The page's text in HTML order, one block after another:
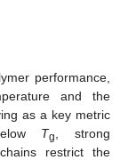
performance,
and the
as a key metric
Tg
, strong
restrict the